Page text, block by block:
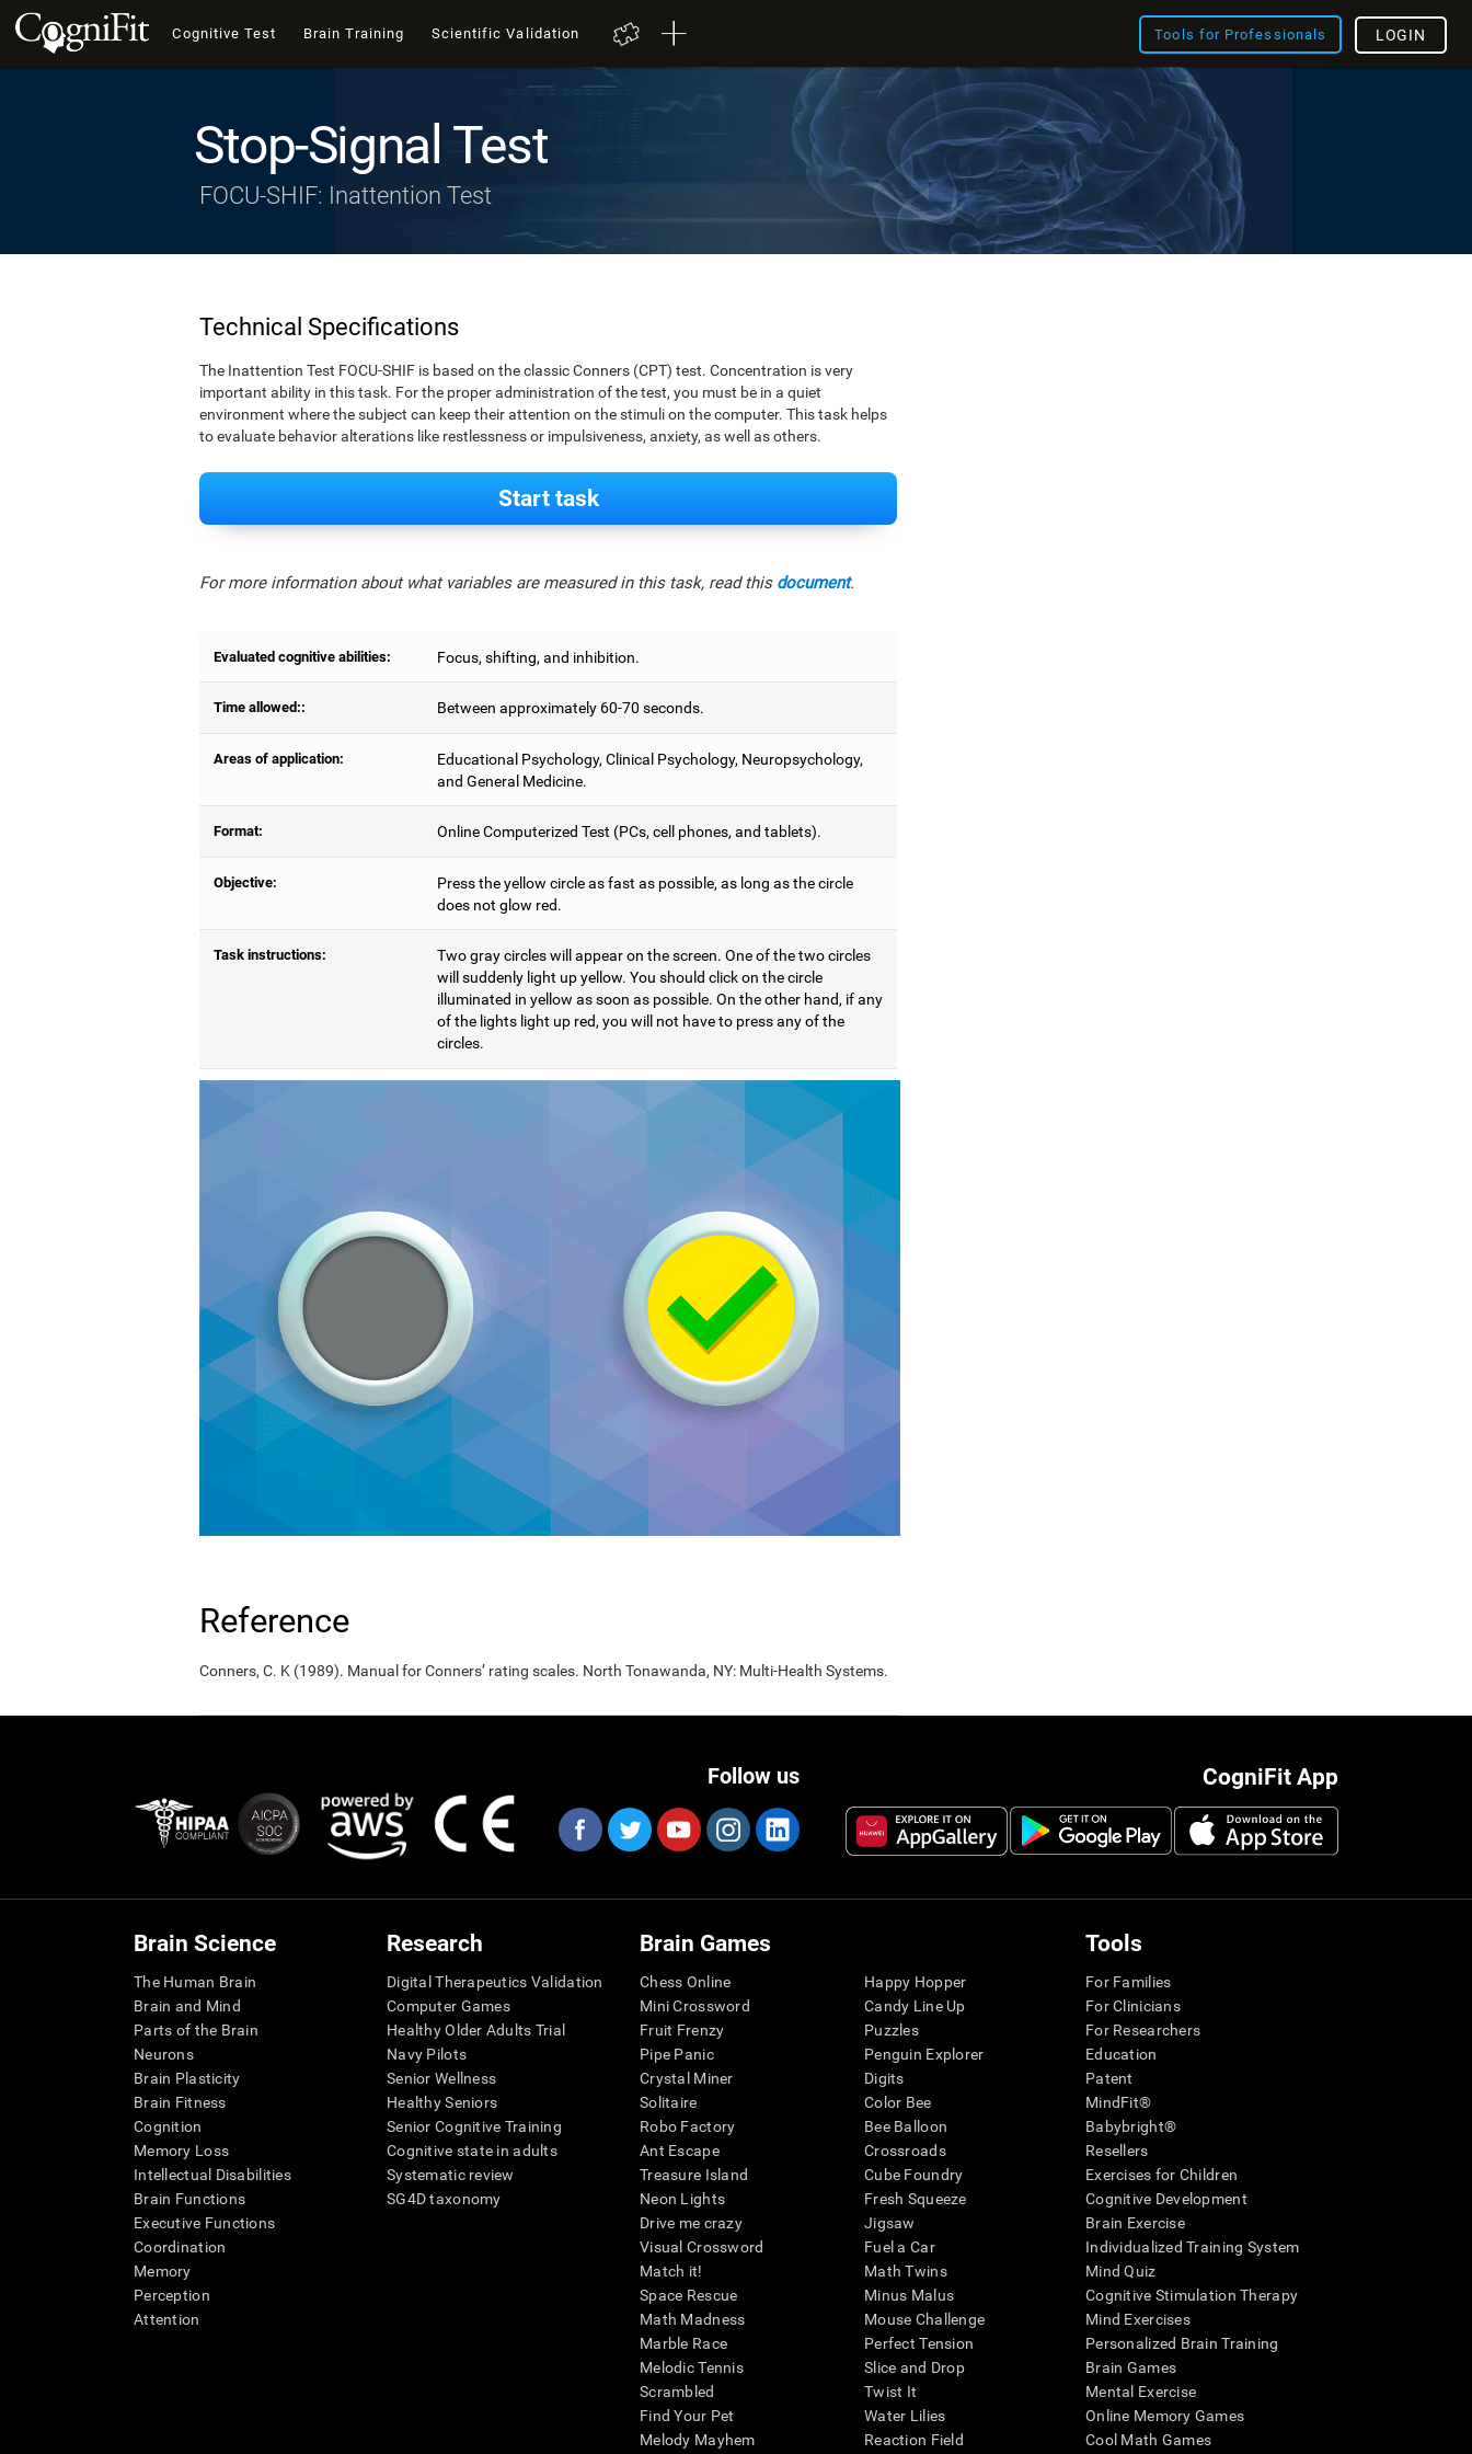
Cognitive Test Brain Training Scientific Validation Tools for Professionals LOGIN
Stop-Signal Test
FOCU-SHIF: Inattention Test
Technical Specifications
The Inattention Test FOCU-SHIF is based on the classic Conners (CPT) test. Concentration is very
important ability in this task. For the proper administration of the test, you must be in a quiet
environment where the subject can keep their attention on the stimuli on the computer. This task helps
to evaluate behavior alterations like restlessness or impulsiveness, anxiety, as well as others.
Start task
For more information about what variables are measured in this task, read this document.
Evaluated cognitive abilities: Focus, shifting, and inhibition.
Time allowed:: Between approximately 60-70 seconds.
Areas of application:
Educational Psychology, Clinical Psychology, Neuropsychology,
and General Medicine.
Format: Online Computerized Test (PCs, cell phones, and tablets).
Objective:
Press the yellow circle as fast as possible, as long as the circle
does not glow red.
Task instructions:
Two gray circles will appear on the screen. One of the two circles
will suddenly light up yellow. You should click on the circle
illuminated in yellow as soon as possible. On the other hand, if any
of the lights light up red, you will not have to press any of the
circles.
Reference
Conners, C. K (1989). Manual for Conners’ rating scales. North Tonawanda, NY: Multi-Health Systems.
CogniFit App
Follow us
Brain Science
The Human Brain
Brain and Mind
Parts of the Brain
Neurons
Brain Plasticity
Brain Fitness
Cognition
Memory Loss
Intellectual Disabilities
Brain Functions
Executive Functions
Coordination
Memory
Perception
Attention
Research
Digital Therapeutics Validation
Computer Games
Healthy Older Adults Trial
Navy Pilots
Senior Wellness
Healthy Seniors
Senior Cognitive Training
Cognitive state in adults
Systematic review
SG4D taxonomy
Brain Games
Chess Online
Mini Crossword
Fruit Frenzy
Pipe Panic
Crystal Miner
Solitaire
Robo Factory
Ant Escape
Treasure Island
Neon Lights
Drive me crazy
Visual Crossword
Match it!
Space Rescue
Math Madness
Marble Race
Melodic Tennis
Scrambled
Find Your Pet
Melody Mayhem
Happy Hopper
Candy Line Up
Puzzles
Penguin Explorer
Digits
Color Bee
Bee Balloon
Crossroads
Cube Foundry
Fresh Squeeze
Jigsaw
Fuel a Car
Math Twins
Minus Malus
Mouse Challenge
Perfect Tension
Slice and Drop
Twist It
Water Lilies
Reaction Field
Tools
For Families
For Clinicians
For Researchers
Education
Patent
MindFit®
Babybright®
Resellers
Exercises for Children
Cognitive Development
Brain Exercise
Individualized Training System
Mind Quiz
Cognitive Stimulation Therapy
Mind Exercises
Personalized Brain Training
Brain Games
Mental Exercise
Online Memory Games
Cool Math Games